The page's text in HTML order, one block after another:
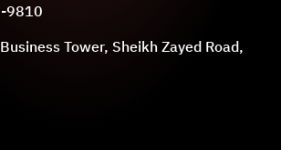
9810
Tower, Sheikh Zayed Road,